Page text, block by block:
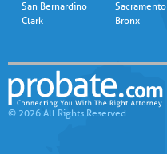
San Bernardino
Clark
Sacramento
Bronx
© 2026 All Rights Reserved.